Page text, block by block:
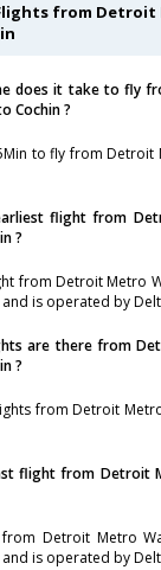
from Detroit
does it take to fly
Cochin ?
to fly from Detroit
flight from
?
from Detroit Metro
and is operated by
are there from
?
from Detroit
flight from Detroit
Detroit Metro
and is operated by